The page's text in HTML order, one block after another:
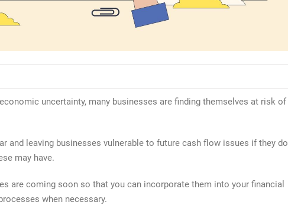
uncertainty, many businesses are finding themselves at risk of
and leaving businesses vulnerable to future cash flow issues if they do
may have.
are coming soon so that you can incorporate them into your financial
when necessary.